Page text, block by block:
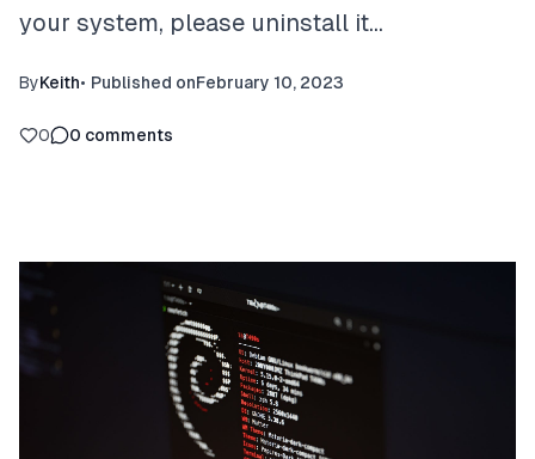
your system, please uninstall it…
ByKeith• Published onFebruary 10, 2023
0 0 comments